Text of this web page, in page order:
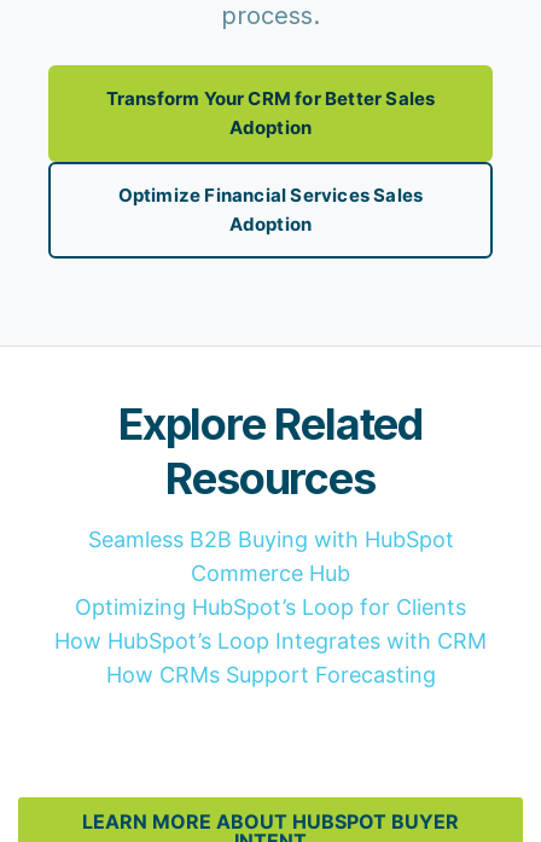
process.
Transform Your CRM for Better Sales
Adoption
Optimize Financial Services Sales
Adoption
Explore Related
Resources
Seamless B2B Buying with HubSpot
Commerce Hub
Optimizing HubSpot’s Loop for Clients
How HubSpot’s Loop Integrates with CRM
How CRMs Support Forecasting
LEARN MORE ABOUT HUBSPOT BUYER